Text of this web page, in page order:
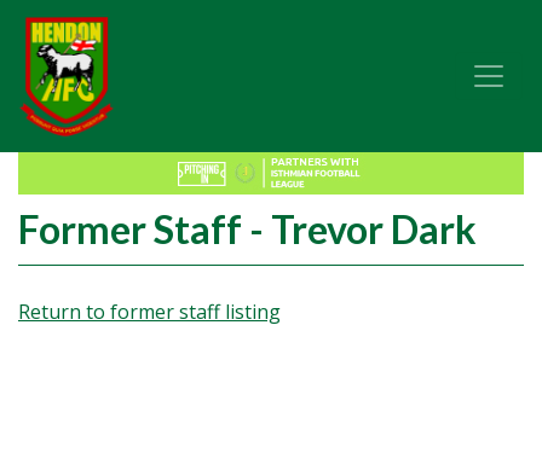
Former Staff - Trevor Dark
Return to former staff listing